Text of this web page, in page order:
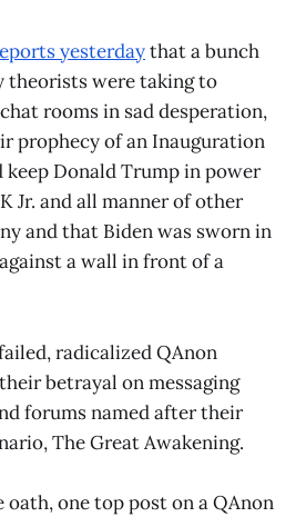
yesterdaythat a bunch
theorists were taking to
rooms in sad desperation,
prophecy of an Inauguration
Donald Trump in power
Jr. and all manner of other
and that Biden was sworn in
a wall in front of a
radicalized QAnon
betrayal on messaging
forums named after their
The Great Awakening.
one top post on a QAnon